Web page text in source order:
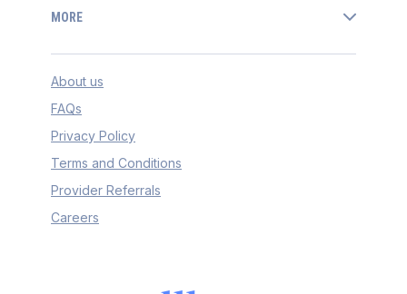
MORE
About us
FAQs
Privacy Policy
Terms and Conditions
Provider Referrals
Careers